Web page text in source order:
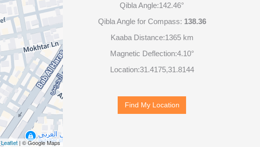
Leaflet| © Google Maps
Qibla Angle:142.46°
Qibla Angle for Compass: 138.36
Kaaba Distance:1365 km
Magnetic Deflection:4.10°
Location:31.4175,31.8144
Find My Location